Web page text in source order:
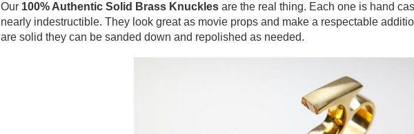
Our 100% Authentic Solid Brass Knucklesare the real thing. Each one is hand
nearly indestructible. They look great as movie props and make a respectable
are solid they can be sanded down and repolished as needed.